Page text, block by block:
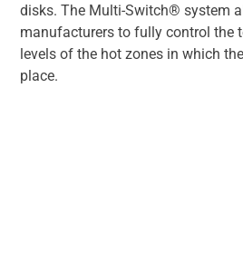
disks. The Multi-Switch® system
manufacturers to fully control the
levels of the hot zones in which
place.